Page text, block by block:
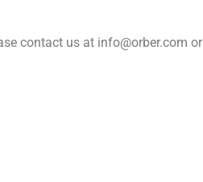
contact us at info@orber.com or